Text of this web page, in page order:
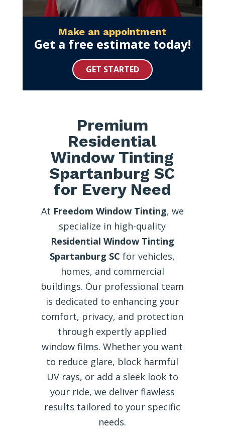
Make an appointment
Get a free estimate today!
GET STARTED
Premium
Residential
Window Tinting
Spartanburg SC
for Every Need
At Freedom Window Tinting, we
specialize in high-quality
Residential Window Tinting
Spartanburg SC for vehicles,
homes, and commercial
buildings. Our professional team
is dedicated to enhancing your
comfort, privacy, and protection
through expertly applied
window films. Whether you want
to reduce glare, block harmful
UV rays, or add a sleek look to
your ride, we deliver flawless
results tailored to your specific
needs.